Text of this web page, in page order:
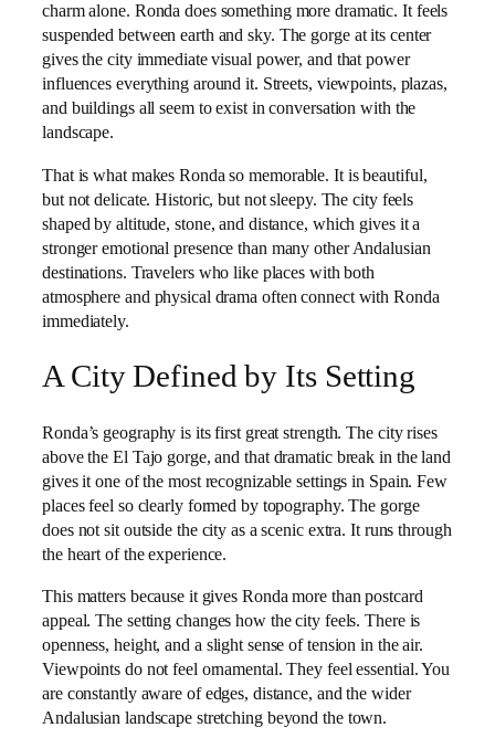
charm alone. Ronda does something more dramatic. It feels
suspended between earth and sky. The gorge at its center
gives the city immediate visual power, and that power
influences everything around it. Streets, viewpoints, plazas,
and buildings all seem to exist in conversation with the
landscape.
That is what makes Ronda so memorable. It is beautiful,
but not delicate. Historic, but not sleepy. The city feels
shaped by altitude, stone, and distance, which gives it a
stronger emotional presence than many other Andalusian
destinations. Travelers who like places with both
atmosphere and physical drama often connect with Ronda
immediately.
A City Defined by Its Setting
Ronda’s geography is its first great strength. The city rises
above the El Tajo gorge, and that dramatic break in the land
gives it one of the most recognizable settings in Spain. Few
places feel so clearly formed by topography. The gorge
does not sit outside the city as a scenic extra. It runs through
the heart of the experience.
This matters because it gives Ronda more than postcard
appeal. The setting changes how the city feels. There is
openness, height, and a slight sense of tension in the air.
Viewpoints do not feel ornamental. They feel essential. You
are constantly aware of edges, distance, and the wider
Andalusian landscape stretching beyond the town.